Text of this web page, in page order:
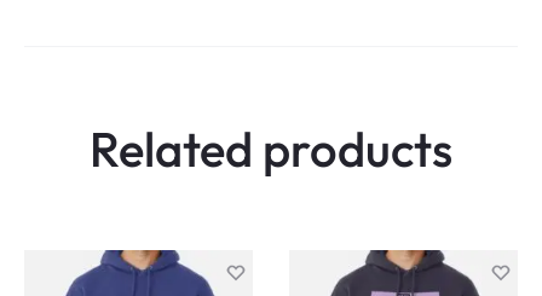
Related products